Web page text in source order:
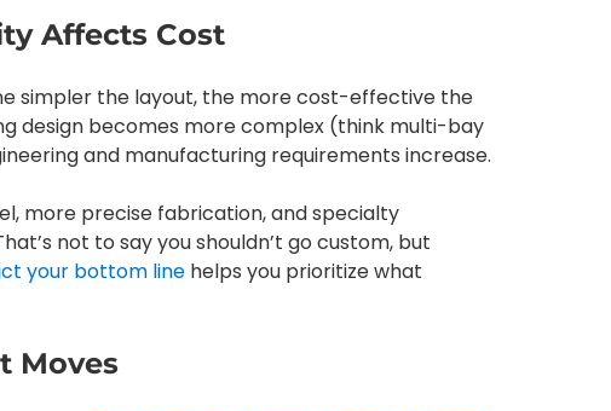
Affects Cost
simpler the layout, the more cost-effective the
design becomes more complex (think multi-bay
and manufacturing requirements increase.
more precise fabrication, and specialty
not to say you shouldn’t go custom, but
your bottom line helps you prioritize what
Moves